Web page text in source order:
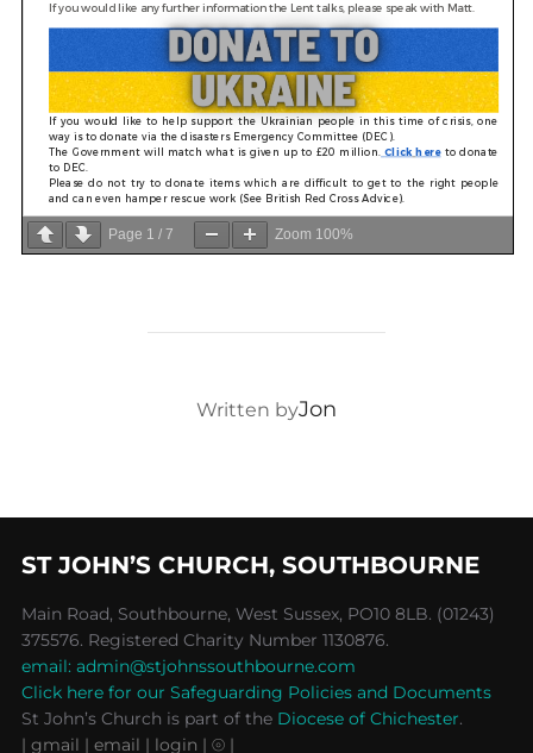
Page 1 / 7 Zoom 100%
POST AUTHOR
Written byJon
ST JOHN’S CHURCH, SOUTHBOURNE
Main Road, Southbourne, West Sussex, PO10 8LB. (01243)
375576. Registered Charity Number 1130876.
email: admin@stjohnssouthbourne.com
Click here for our Safeguarding Policies and Documents
St John’s Church is part of the Diocese of Chichester.
| gmail | email | login | ⦾ |